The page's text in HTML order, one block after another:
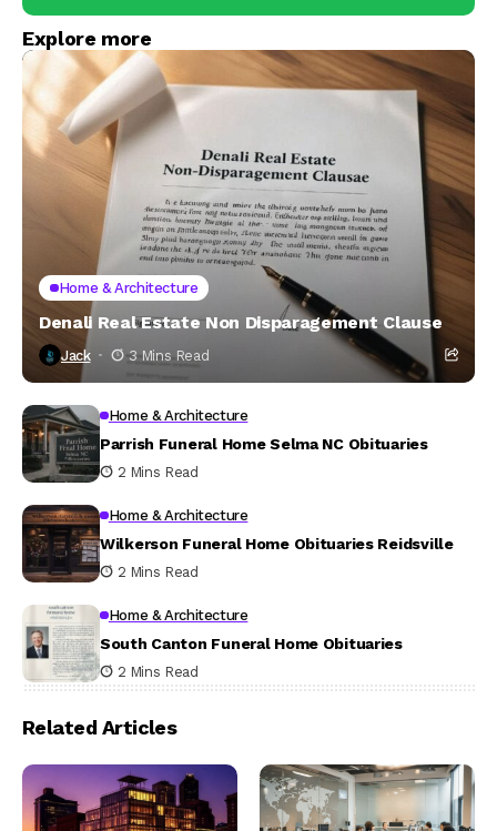
Explore more
Home & Architecture
Denali Real Estate Non Disparagement Clause
Jack 3 Mins Read
Home & Architecture
Parrish Funeral Home Selma NC Obituaries
2 Mins Read
Home & Architecture
Wilkerson Funeral Home Obituaries Reidsville
2 Mins Read
Home & Architecture
South Canton Funeral Home Obituaries
2 Mins Read
Related Articles